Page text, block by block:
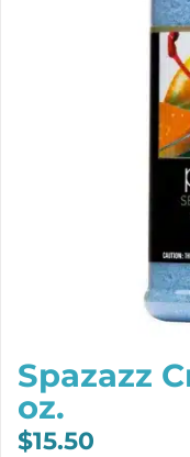
Spazazz
oz.
$15.50